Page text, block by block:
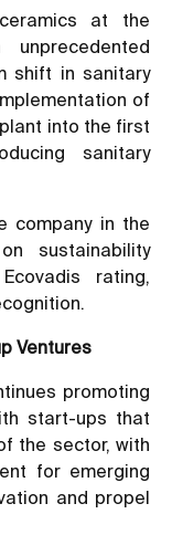
at the
shift in sanitary
of
into the first
sanitary
company in the
sustainability
rating,
Ventures
promoting
start-ups that
the sector, with
for emerging
and propel